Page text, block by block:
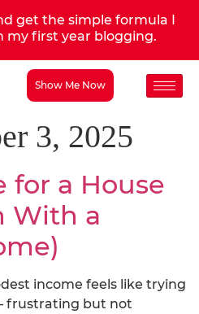
get the simple formula I
my first year blogging.
Show Me Now
3, 2025
for a House
With a
income feels like trying
frustrating but not